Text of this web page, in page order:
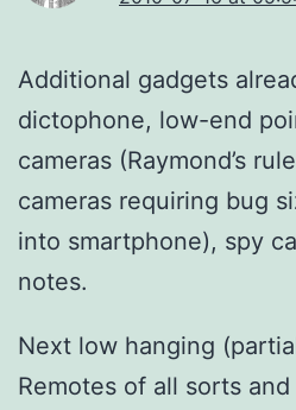
Additional gadgets
dictophone, low-end
cameras (Raymond’s
cameras requiring bug
into smartphone), spy
notes.
Next low hanging
Remotes of all sorts